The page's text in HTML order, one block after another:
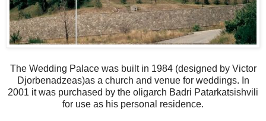
The Wedding Palace was built in 1984 (designed by Victor
Djorbenadzeas)as a church and venue for weddings. In
2001 it was purchased by the oligarch Badri Patarkatsishvili
for use as his personal residence.